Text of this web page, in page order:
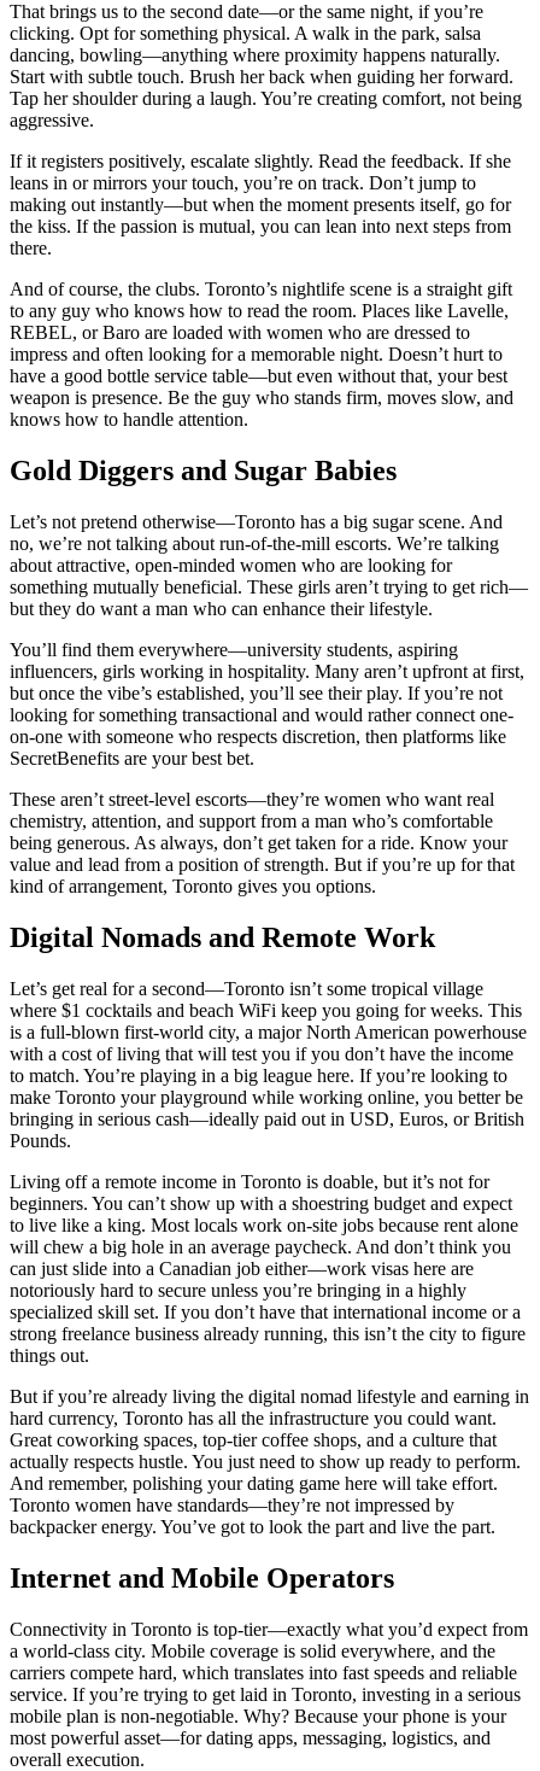
That brings us to the second date—or the same night, if you’re
clicking. Opt for something physical. A walk in the park, salsa
dancing, bowling—anything where proximity happens naturally.
Start with subtle touch. Brush her back when guiding her forward.
Tap her shoulder during a laugh. You’re creating comfort, not being
aggressive.
If it registers positively, escalate slightly. Read the feedback. If she
leans in or mirrors your touch, you’re on track. Don’t jump to
making out instantly—but when the moment presents itself, go for
the kiss. If the passion is mutual, you can lean into next steps from
there.
And of course, the clubs. Toronto’s nightlife scene is a straight gift
to any guy who knows how to read the room. Places like Lavelle,
REBEL, or Baro are loaded with women who are dressed to
impress and often looking for a memorable night. Doesn’t hurt to
have a good bottle service table—but even without that, your best
weapon is presence. Be the guy who stands firm, moves slow, and
knows how to handle attention.
Gold Diggers and Sugar Babies
Let’s not pretend otherwise—Toronto has a big sugar scene. And
no, we’re not talking about run-of-the-mill escorts. We’re talking
about attractive, open-minded women who are looking for
something mutually beneficial. These girls aren’t trying to get rich—
but they do want a man who can enhance their lifestyle.
You’ll find them everywhere—university students, aspiring
influencers, girls working in hospitality. Many aren’t upfront at first,
but once the vibe’s established, you’ll see their play. If you’re not
looking for something transactional and would rather connect one-
on-one with someone who respects discretion, then platforms like
SecretBenefits are your best bet.
These aren’t street-level escorts—they’re women who want real
chemistry, attention, and support from a man who’s comfortable
being generous. As always, don’t get taken for a ride. Know your
value and lead from a position of strength. But if you’re up for that
kind of arrangement, Toronto gives you options.
Digital Nomads and Remote Work
Let’s get real for a second—Toronto isn’t some tropical village
where $1 cocktails and beach WiFi keep you going for weeks. This
is a full-blown first-world city, a major North American powerhouse
with a cost of living that will test you if you don’t have the income
to match. You’re playing in a big league here. If you’re looking to
make Toronto your playground while working online, you better be
bringing in serious cash—ideally paid out in USD, Euros, or British
Pounds.
Living off a remote income in Toronto is doable, but it’s not for
beginners. You can’t show up with a shoestring budget and expect
to live like a king. Most locals work on-site jobs because rent alone
will chew a big hole in an average paycheck. And don’t think you
can just slide into a Canadian job either—work visas here are
notoriously hard to secure unless you’re bringing in a highly
specialized skill set. If you don’t have that international income or a
strong freelance business already running, this isn’t the city to figure
things out.
But if you’re already living the digital nomad lifestyle and earning in
hard currency, Toronto has all the infrastructure you could want.
Great coworking spaces, top-tier coffee shops, and a culture that
actually respects hustle. You just need to show up ready to perform.
And remember, polishing your dating game here will take effort.
Toronto women have standards—they’re not impressed by
backpacker energy. You’ve got to look the part and live the part.
Internet and Mobile Operators
Connectivity in Toronto is top-tier—exactly what you’d expect from
a world-class city. Mobile coverage is solid everywhere, and the
carriers compete hard, which translates into fast speeds and reliable
service. If you’re trying to get laid in Toronto, investing in a serious
mobile plan is non-negotiable. Why? Because your phone is your
most powerful asset—for dating apps, messaging, logistics, and
overall execution.